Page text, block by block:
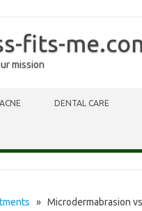
fits-
mission
ACNE DENTAL CARE
» Microdermabrasion